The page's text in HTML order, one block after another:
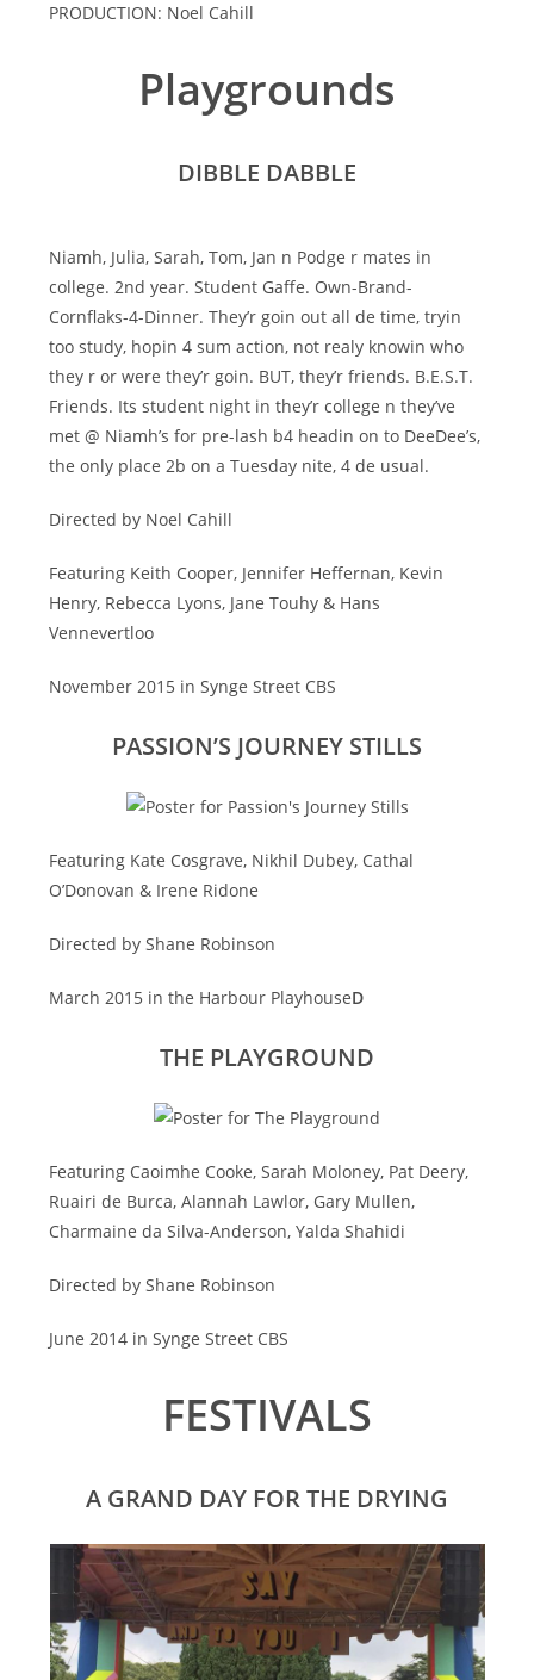
PRODUCTION: Noel Cahill
Playgrounds
DIBBLE DABBLE
Niamh, Julia, Sarah, Tom, Jan n Podge r mates in
college. 2nd year. Student Gaffe. Own-Brand-
Cornflaks-4-Dinner. They’r goin out all de time, tryin
too study, hopin 4 sum action, not realy knowin who
they r or were they’r goin. BUT, they’r friends. B.E.S.T.
Friends. Its student night in they’r college n they’ve
met @ Niamh’s for pre-lash b4 headin on to DeeDee’s,
the only place 2b on a Tuesday nite, 4 de usual.
Directed by Noel Cahill
Featuring Keith Cooper, Jennifer Heffernan, Kevin
Henry, Rebecca Lyons, Jane Touhy & Hans
Vennevertloo
November 2015 in Synge Street CBS
PASSION’S JOURNEY STILLS
Featuring Kate Cosgrave, Nikhil Dubey, Cathal
O’Donovan & Irene Ridone
Directed by Shane Robinson
March 2015 in the Harbour PlayhouseD
THE PLAYGROUND
Featuring Caoimhe Cooke, Sarah Moloney, Pat Deery,
Ruairi de Burca, Alannah Lawlor, Gary Mullen,
Charmaine da Silva-Anderson, Yalda Shahidi
Directed by Shane Robinson
June 2014 in Synge Street CBS
FESTIVALS
A GRAND DAY FOR THE DRYING